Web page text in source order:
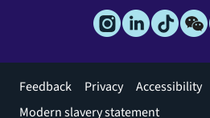
Footer
menu
Feedback Privacy Accessibility
Modern slavery statement